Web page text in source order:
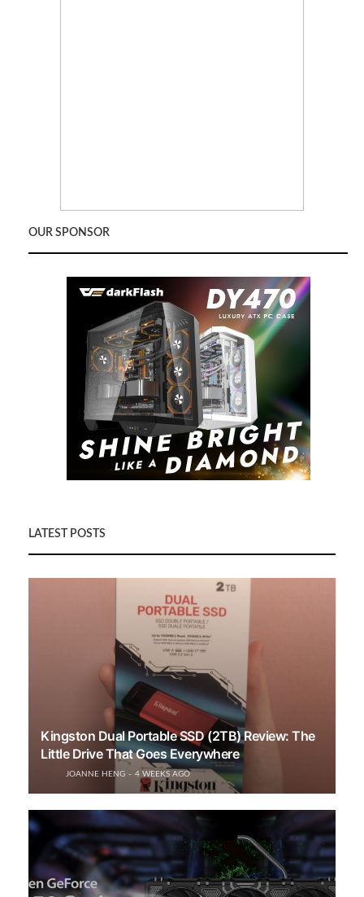
OUR SPONSOR
LATEST POSTS
Kingston Dual Portable SSD (2TB) Review: The
Little Drive That Goes Everywhere
JOANNE HENG 4 WEEKS AGO